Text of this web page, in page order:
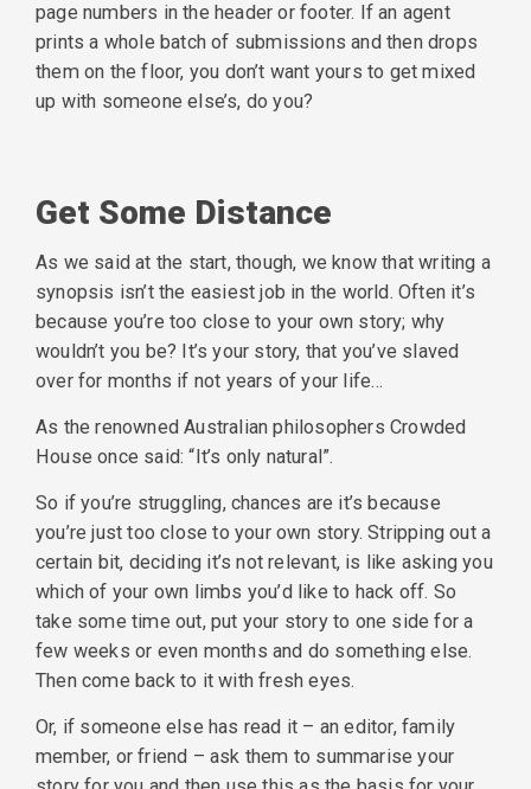
page numbers in the header or footer. If an agent
prints a whole batch of submissions and then drops
them on the floor, you don’t want yours to get mixed
up with someone else’s, do you?
Get Some Distance
As we said at the start, though, we know that writing a
synopsis isn’t the easiest job in the world. Often it’s
because you’re too close to your own story; why
wouldn’t you be? It’s your story, that you’ve slaved
over for months if not years of your life…
As the renowned Australian philosophers Crowded
House once said: “It’s only natural”.
So if you’re struggling, chances are it’s because
you’re just too close to your own story. Stripping out a
certain bit, deciding it’s not relevant, is like asking you
which of your own limbs you’d like to hack off. So
take some time out, put your story to one side for a
few weeks or even months and do something else.
Then come back to it with fresh eyes.
Or, if someone else has read it – an editor, family
member, or friend – ask them to summarise your